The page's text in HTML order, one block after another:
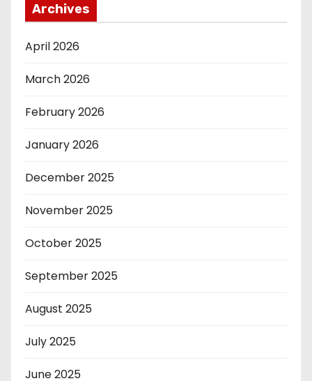
Archives
April 2026
March 2026
February 2026
January 2026
December 2025
November 2025
October 2025
September 2025
August 2025
July 2025
June 2025